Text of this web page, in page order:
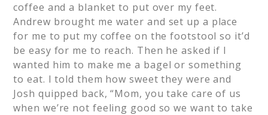
coffee and a blanket to put over my feet.
Andrew brought me water and set up a place
for me to put my coffee on the footstool so it’d
be easy for me to reach. Then he asked if I
wanted him to make me a bagel or something
to eat. I told them how sweet they were and
Josh quipped back, “Mom, you take care of us
when we’re not feeling good so we want to take